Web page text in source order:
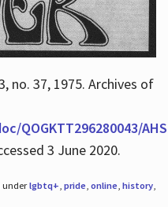
no. 37, 1975. Archives of
QOGKTT296280043/
3 June 2020.
underlgbtq+, pride, online, history,